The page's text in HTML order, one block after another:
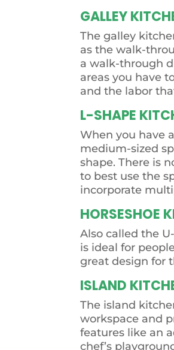
GALLEY
The galley
as the walk-
a walk-through
areas you have
and the labor
L-SHAPE
When you have
medium-sized
shape. There is
to best use the
incorporate
HORSESHOE
Also called the
is ideal for
great design for
ISLAND
The island
workspace and
features like an
chef’s